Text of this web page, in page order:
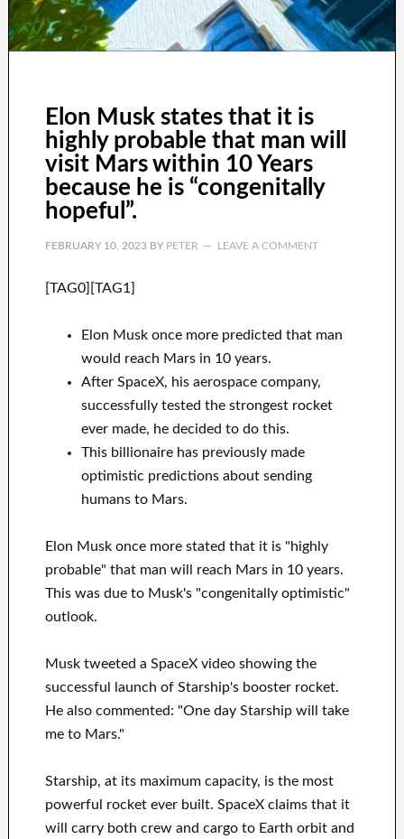
Elon Musk states that it is
highly probable that man will
visit Mars within 10 Years
because he is “congenitally
hopeful”.
FEBRUARY 10, 2023BY PETER LEAVE A COMMENT
[TAG0][TAG1]
Elon Musk once more predicted that man
would reach Mars in 10 years.
After SpaceX, his aerospace company,
successfully tested the strongest rocket
ever made, he decided to do this.
This billionaire has previously made
optimistic predictions about sending
humans to Mars.
Elon Musk once more stated that it is "highly
probable" that man will reach Mars in 10 years.
This was due to Musk's "congenitally optimistic"
outlook.
Musk tweeted a SpaceX video showing the
successful launch of Starship's booster rocket.
He also commented: "One day Starship will take
me to Mars."
Starship, at its maximum capacity, is the most
powerful rocket ever built. SpaceX claims that it
will carry both crew and cargo to Earth orbit and